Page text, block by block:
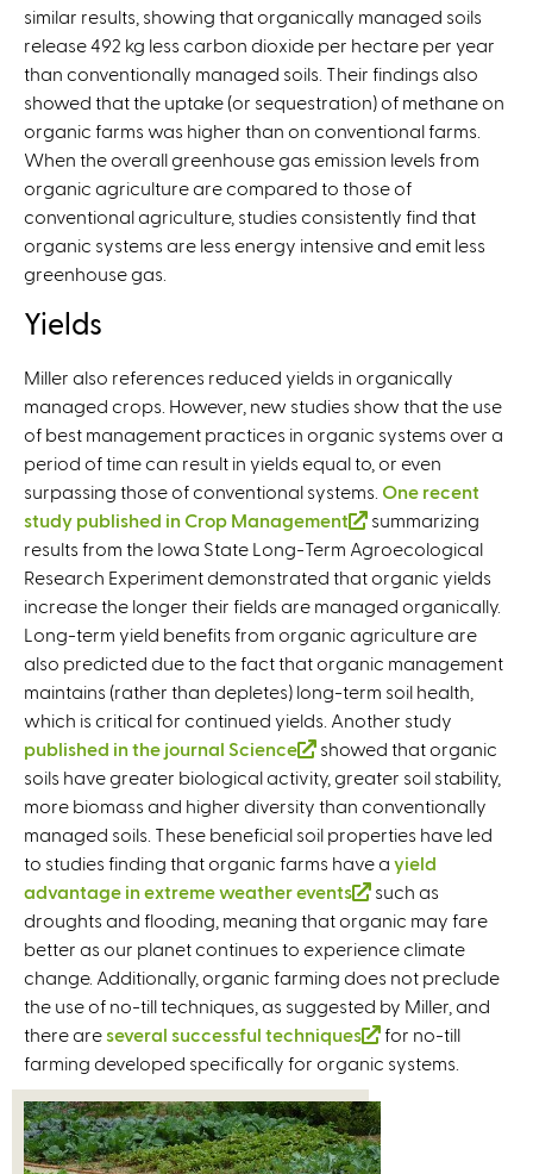
r
n
l
i
n
k
i
s
e
x
t
e
)
similar results, showing that organically managed soils
release 492 kg less carbon dioxide per hectare per year
than conventionally managed soils. Their findings also
showed that the uptake (or sequestration) of methane on
organic farms was higher than on conventional farms.
When the overall greenhouse gas emission levels from
organic agriculture are compared to those of
conventional agriculture, studies consistently find that
organic systems are less energy intensive and emit less
greenhouse gas.
Yields
Miller also references reduced yields in organically
managed crops. However, new studies show that the use
of best management practices in organic systems over a
period of time can result in yields equal to, or even
surpassing those of conventional systems. One recent
study published in Crop Management
(
l
n
k
i
s
e
x
t
e
r
n
a
l
)
summarizing
results from the Iowa State Long-Term Agroecological
Research Experiment demonstrated that organic yields
increase the longer their fields are managed organically.
Long-term yield benefits from organic agriculture are
also predicted due to the fact that organic management
maintains (rather than depletes) long-term soil health,
which is critical for continued yields. Another study
published in the journal Science
(
l
i
n
k
i
s
e
x
t
e
r
n
a
l
showed that organic
soils have greater biological activity, greater soil stability,
more biomass and higher diversity than conventionally
managed soils. These beneficial soil properties have led
to studies finding that organic farms have a yield
advantage in extreme weather events
(
l
i
n
k
i
s
x
t
such as
droughts and flooding, meaning that organic may fare
better as our planet continues to experience climate
change. Additionally, organic farming does not preclude
the use of no-till techniques, as suggested by Miller, and
there are several successful techniques
(
l
for no-till
farming developed specifically for organic systems.